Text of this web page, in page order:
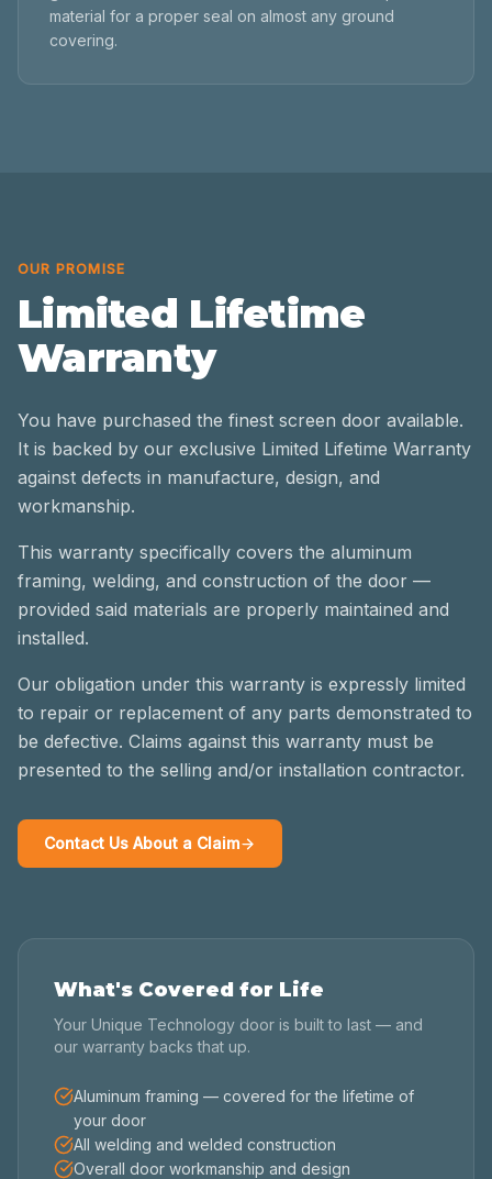
material for a proper seal on almost any ground
covering.
OUR PROMISE
Limited Lifetime
Warranty
You have purchased the finest screen door available.
It is backed by our exclusive Limited Lifetime Warranty
against defects in manufacture, design, and
workmanship.
This warranty specifically covers the aluminum
framing, welding, and construction of the door —
provided said materials are properly maintained and
installed.
Our obligation under this warranty is expressly limited
to repair or replacement of any parts demonstrated to
be defective. Claims against this warranty must be
presented to the selling and/or installation contractor.
Contact Us About a Claim
What's Covered for Life
Your Unique Technology door is built to last — and
our warranty backs that up.
Aluminum framing — covered for the lifetime of
your door
All welding and welded construction
Overall door workmanship and design